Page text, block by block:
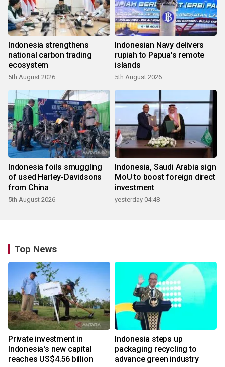
Indonesia strengthens
national carbon trading
ecosystem
5th August 2026
Indonesian Navy delivers
rupiah to Papua's remote
islands
5th August 2026
Indonesia foils smuggling
of used Harley-Davidsons
from China
5th August 2026
Indonesia, Saudi Arabia sign
MoU to boost foreign direct
investment
yesterday 04:48
Top News
Private investment in
Indonesia's new capital
reaches US$4.56 billion
Indonesia steps up
packaging recycling to
advance green industry